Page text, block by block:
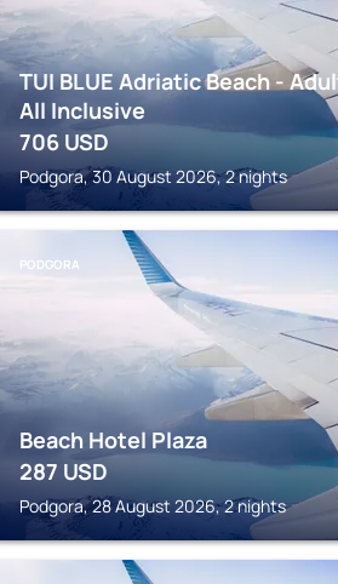
TUI BLUE Adriatic Beach -
All Inclusive
706 USD
Podgora, 30 August 2026, 2 nights
PODGORA
Beach Hotel Plaza
287 USD
Podgora, 28 August 2026, 2 nights